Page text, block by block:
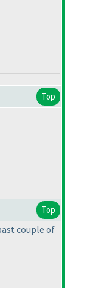
Top
Top
couple of